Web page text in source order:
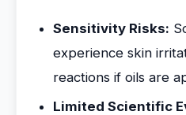
Sensitivity Risks:
experience skin
reactions if oils are
Limited Scientific